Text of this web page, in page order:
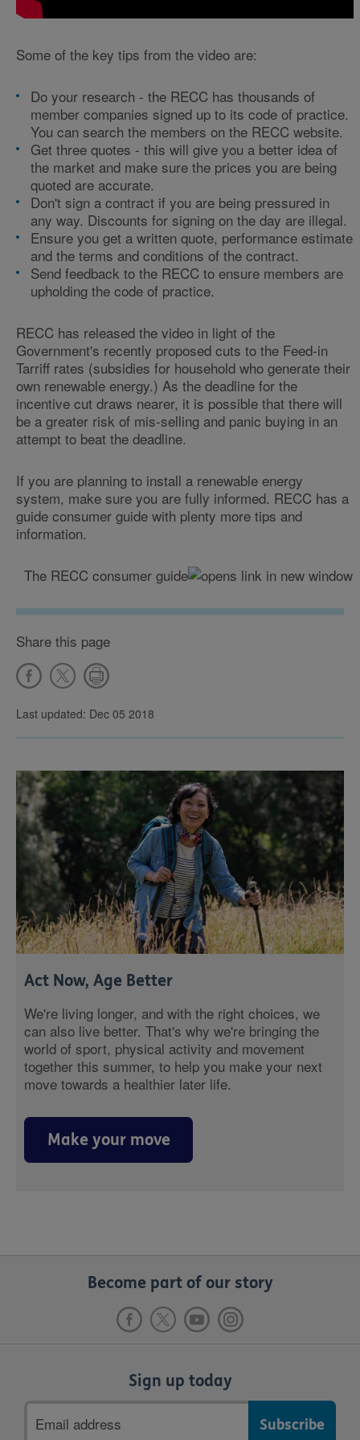
Some of the key tips from the video are:
Do your research - the RECC has thousands of
member companies signed up to its code of practice.
You can search the members on the RECC website.
Get three quotes - this will give you a better idea of
the market and make sure the prices you are being
quoted are accurate.
Don't sign a contract if you are being pressured in
any way. Discounts for signing on the day are illegal.
Ensure you get a written quote, performance estimate
and the terms and conditions of the contract.
Send feedback to the RECC to ensure members are
upholding the code of practice.
RECC has released the video in light of the
Government's recently proposed cuts to the Feed-in
Tarriff rates (subsidies for household who generate their
own renewable energy.) As the deadline for the
incentive cut draws nearer, it is possible that there will
be a greater risk of mis-selling and panic buying in an
attempt to beat the deadline.
If you are planning to install a renewable energy
system, make sure you are fully informed. RECC has a
guide consumer guide with plenty more tips and
information.
The RECC consumer guide
Share this page
Last updated: Dec 05 2018
Act Now, Age Better
We're living longer, and with the right choices, we
can also live better. That's why we're bringing the
world of sport, physical activity and movement
together this summer, to help you make your next
move towards a healthier later life.
Make your move
Become part of our story
Sign up today
address